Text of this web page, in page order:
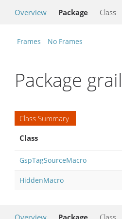
Overview Package Class
Frames No Frames
Package
Class Summary
Class
GspTagSourceMacro
HiddenMacro
Overview Package Class